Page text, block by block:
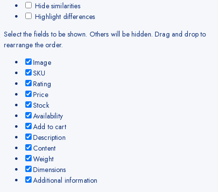
Hide similarities
Highlight differences
Select the fields to be shown. Others will be hidden. Drag and drop to
rearrange the order.
Image
SKU
Rating
Price
Stock
Availability
Add to cart
Description
Content
Weight
Dimensions
Additional information